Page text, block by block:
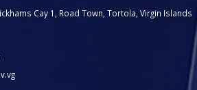
Cay 1, Road Town, Tortola, Virgin Islands